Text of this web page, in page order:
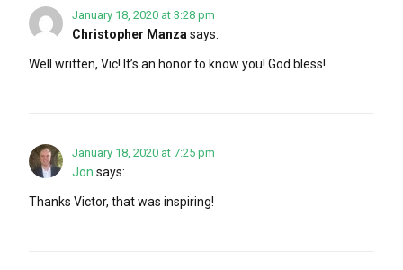
January 18, 2020 at 3:28 pm
Christopher Manza says:
Well written, Vic! It’s an honor to know you! God bless!
January 18, 2020 at 7:25 pm
Jon says:
Thanks Victor, that was inspiring!